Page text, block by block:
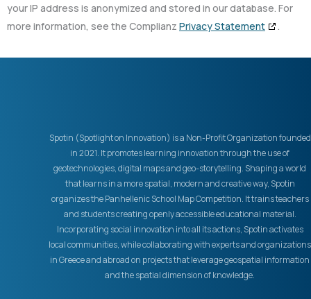
your IP address is anonymized and stored in our database. For
more information, see the Complianz Privacy Statement .
Spotin (Spotlight on Innovation) is a Non-Profit Organization founded
in 2021. It promotes learning innovation through the use of
geotechnologies, digital maps and geo-storytelling. Shaping a world
that learns in a more spatial, modern and creative way, Spotin
organizes the Panhellenic School Map Competition. It trains teachers
and students creating openly accessible educational material.
Incorporating social innovation into all its actions, Spotin activates
local communities, while collaborating with experts and organizations
in Greece and abroad on projects that leverage geospatial information
and the spatial dimension of knowledge.